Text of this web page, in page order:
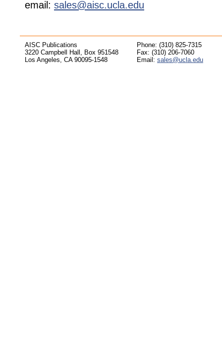
email: sales@aisc.ucla.edu
AISC Publications
3220 Campbell Hall, Box 951548
Los Angeles, CA 90095-1548
Phone: (310) 825-7315
Fax: (310) 206-7060
Email: sales@ucla.edu